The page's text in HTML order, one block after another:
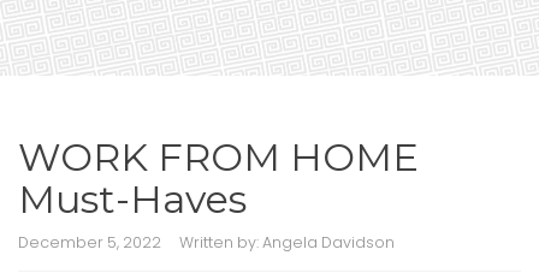
WORK FROM HOME
Must-Haves
December 5, 2022 Written by:Angela Davidson